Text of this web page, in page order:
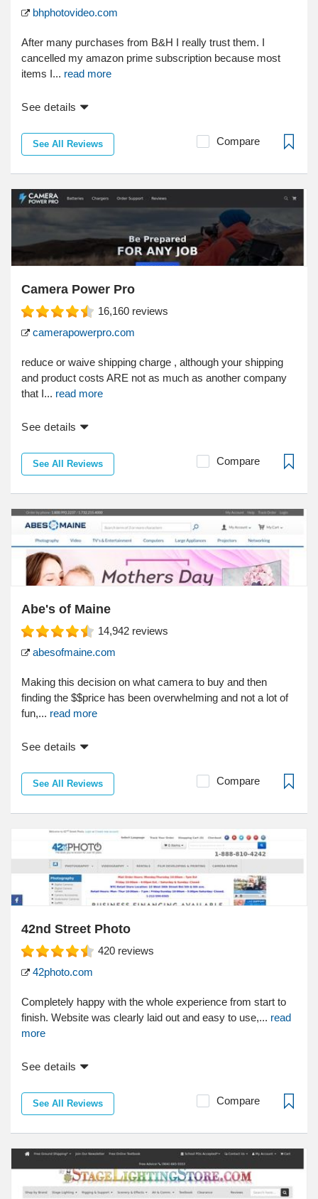
bhphotovideo.com
After many purchases from B&H I really trust them. I
cancelled my amazon prime subscription because most
items I... read more
See details
See All Reviews Compare
Camera Power Pro
16,160 reviews
camerapowerpro.com
reduce or waive shipping charge , although your shipping
and product costs ARE not as much as another company
that I... read more
See details
See All Reviews Compare
Abe's of Maine
14,942 reviews
abesofmaine.com
Making this decision on what camera to buy and then
finding the $$price has been overwhelming and not a lot of
fun,... read more
See details
See All Reviews Compare
42nd Street Photo
420 reviews
42photo.com
Completely happy with the whole experience from start to
finish. Website was clearly laid out and easy to use,... read
more
See details
See All Reviews Compare